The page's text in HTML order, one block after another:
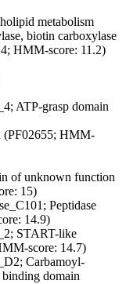
metabolism
biotin carboxylase
HMM-score: 11.2)
ATP-grasp domain
(PF02655; HMM-
of unknown function
15)
Peptidase
14.9)
START-like
score: 14.7)
Carbamoyl-
binding domain